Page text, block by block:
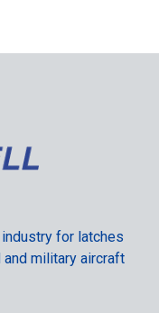
for latches
military aircraft